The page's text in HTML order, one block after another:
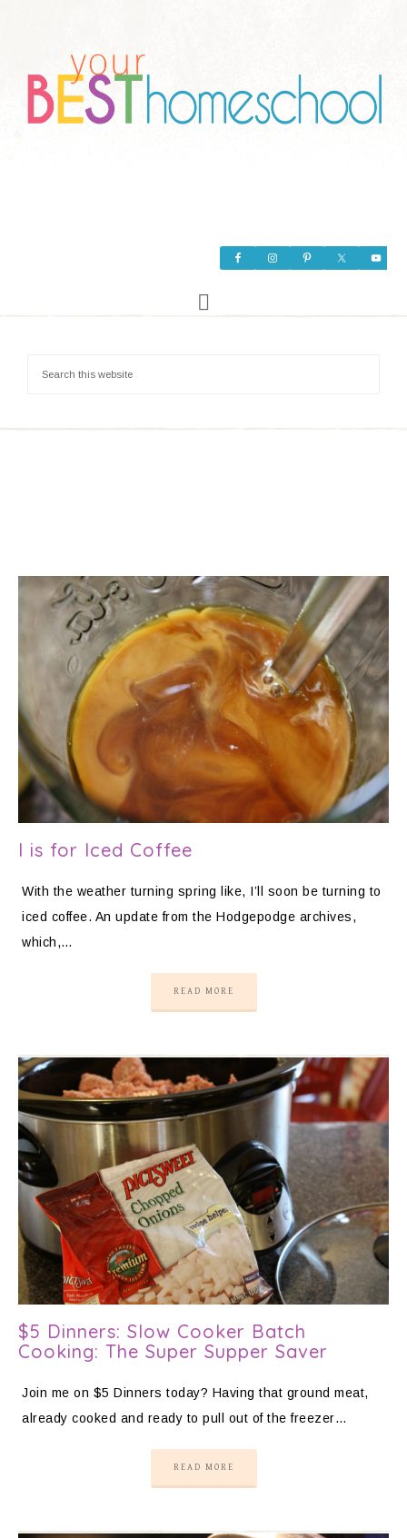
I is for Iced Coffee
With the weather turning spring like, I’ll soon be turning to
iced coffee. An update from the Hodgepodge archives,
which,…
READ MORE
$5 Dinners: Slow Cooker Batch
Cooking: The Super Supper Saver
Join me on $5 Dinners today? Having that ground meat,
already cooked and ready to pull out of the freezer…
READ MORE